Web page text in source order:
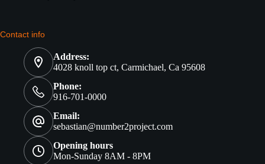
Contact info
Address:
4028 knoll top ct, Carmichael, Ca 95608
Phone:
916-701-0000
Email:
sebastian@number2project.com
Opening hours
Mon-Sunday 8AM - 8PM